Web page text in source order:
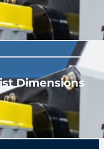
Dimensions